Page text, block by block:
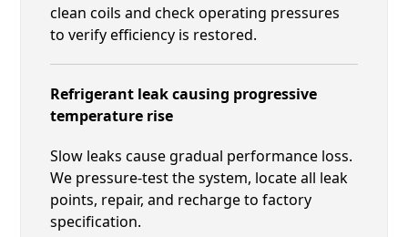
clean coils and check operating pressures
to verify efficiency is restored.
Refrigerant leak causing progressive
temperature rise
Slow leaks cause gradual performance loss.
We pressure-test the system, locate all leak
points, repair, and recharge to factory
specification.